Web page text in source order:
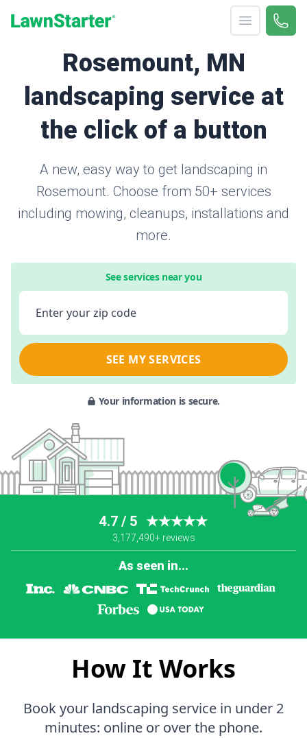
Open menu
Call
Rosemount, MN
landscaping service at
the click of a button
A new, easy way to get landscaping in
Rosemount. Choose from 50+ services
including mowing, cleanups, installations and
more.
See services near you
Enter your zip code
SEE MY SERVICES
Your information is secure.
4.7 / 5 ★★★★★
3,177,490+ reviews
As seen in...
How It Works
Book your landscaping service in under 2
minutes: online or over the phone.